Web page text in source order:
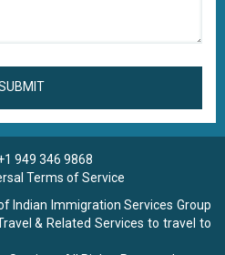
949 346 9868
Terms of Service
Indian Immigration Services Group
& Related Services to travel to